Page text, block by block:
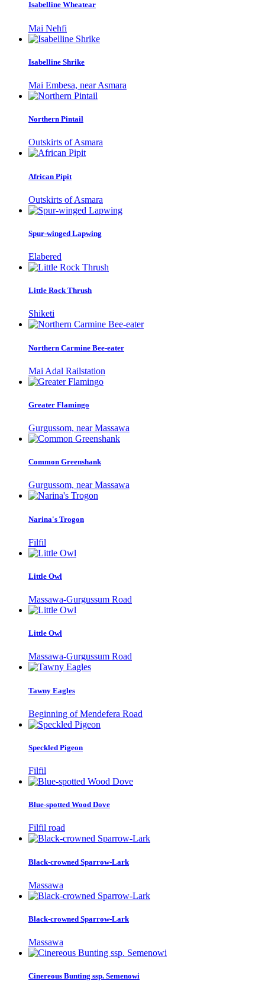
Isabelline Wheatear
Mai Nehfi
Isabelline Shrike
Mai Embesa, near Asmara
Northern Pintail
Outskirts of Asmara
African Pipit
Outskirts of Asmara
Spur-winged Lapwing
Elabered
Little Rock Thrush
Shiketi
Northern Carmine Bee-eater
Mai Adal Railstation
Greater Flamingo
Gurgussom, near Massawa
Common Greenshank
Gurgussom, near Massawa
Narina's Trogon
Filfil
Little Owl
Massawa-Gurgussum Road
Little Owl
Massawa-Gurgussum Road
Tawny Eagles
Beginning of Mendefera Road
Speckled Pigeon
Filfil
Blue-spotted Wood Dove
Filfil road
Black-crowned Sparrow-Lark
Massawa
Black-crowned Sparrow-Lark
Massawa
Cinereous Bunting ssp. Semenowi